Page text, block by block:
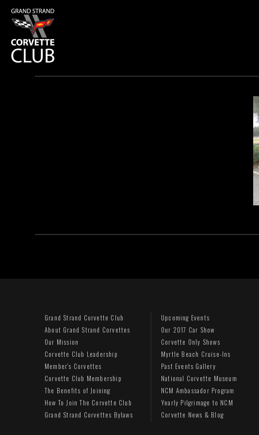
Grand Strand Corvette Club
About Grand Strand Corvettes
Our Mission
Corvette Club Leadership
Member's Corvettes
Corvette Club Membership
The Benefits of Joining
How To Join The Corvette Club
Grand Strand Corvettes Bylaws
Upcoming Events
Our 2017 Car Show
Corvette Only Shows
Myrtle Beach Cruise-Ins
Past Events Gallery
National Corvette Museum
NCM Ambassador Program
Yearly Pilgrimage to NCM
Corvette News & Blog